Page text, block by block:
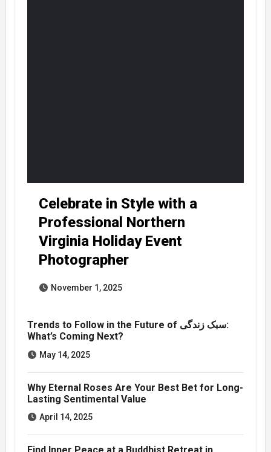
Celebrate in Style with a
Professional Northern
Virginia Holiday Event
Photographer
November 1, 2025
Trends to Follow in the Future of سبک زندگی:
What’s Coming Next?
May 14, 2025
Why Eternal Roses Are Your Best Bet for Long-
Lasting Sentimental Value
April 14, 2025